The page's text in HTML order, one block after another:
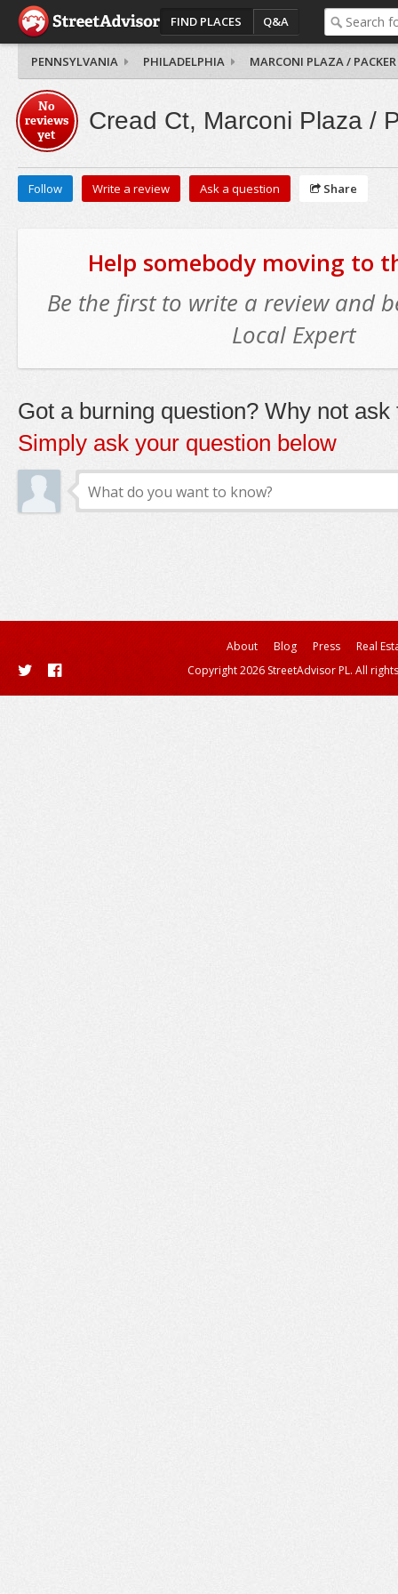
FIND PLACES Q&A
PENNSYLVANIA PHILADELPHIA MARCONI PLAZA / PACKER
No
reviews
yet
Cread Ct, Marconi Plaza /
Follow Write a review Ask a question Share
Help somebody moving to
Be the first to write a review and
Local Expert
Got a burning question? Why not ask
Simply ask your question below
About Blog Press
Real
Copyright 2026 StreetAdvisor PL. All